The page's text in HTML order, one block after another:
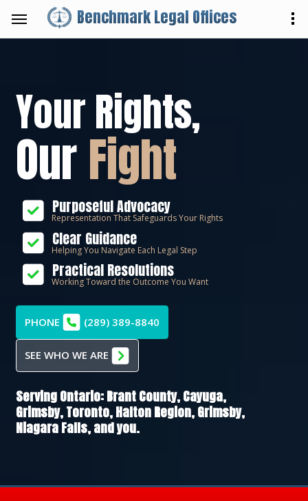
Benchmark Legal Offices
Your Rights,
OurFight
Purposeful Advocacy
Representation That Safeguards Your Rights
Clear Guidance
Helping You Navigate Each Legal Step
Practical Resolutions
Working Toward the Outcome You Want
PHONE (289) 389-8840
SEE WHO WE ARE
Serving Ontario:Brant County,Cayuga,
Grimsby,Toronto,Halton Region,Grimsby,
Niagara Falls, and you.